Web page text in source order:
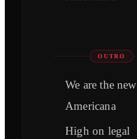
OUTRO
We are the new
Americana
High on legal